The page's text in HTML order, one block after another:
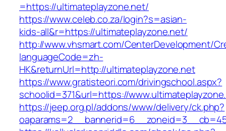
=https://ultimateplayzone.net/
https://www.celeb.co.za/login?s=asian-
kids-all&r=https://ultimateplayzone.net/
http://www.vhsmart.com/CenterDevelopment/
languageCode=zh-
HK&returnUrl=http://ultimateplayzone.net
https://www.gratisteori.com/drivingschool.aspx?
schoolid=371&url=https://
https://jeep.org.pl/addons/www/delivery/ck.php?